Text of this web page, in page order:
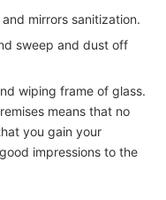
mirrors sanitization.
sweep and dust off
wiping frame of glass.
means that no
you gain your
impressions to the